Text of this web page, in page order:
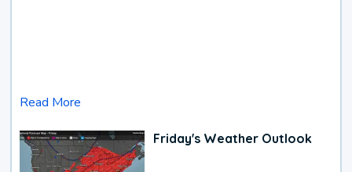
Read More
Friday's Weather Outlook